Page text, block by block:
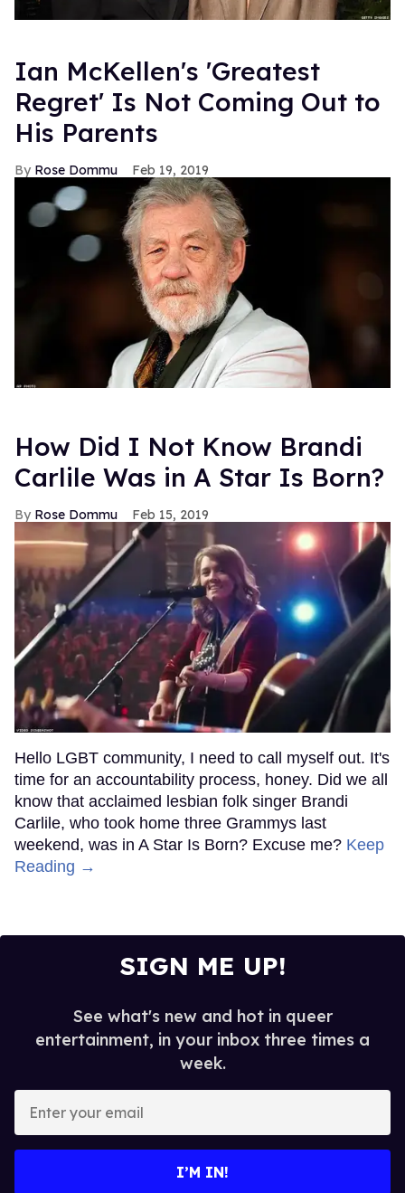
Ian McKellen's 'Greatest
Regret' Is Not Coming Out to
His Parents
Rose Dommu Feb 19, 2019
How Did I Not Know Brandi
Carlile Was in A Star Is Born?
Rose Dommu Feb 15, 2019
Hello LGBT community, I need to call myself out. It's
time for an accountability process, honey. Did we all
know that acclaimed lesbian folk singer Brandi
Carlile, who took home three Grammys last
weekend, was in A Star Is Born? Excuse me? Keep
Reading →
SIGN ME UP!
See what's new and hot in queer
entertainment, in your inbox three times a
week.
your
I’M IN!